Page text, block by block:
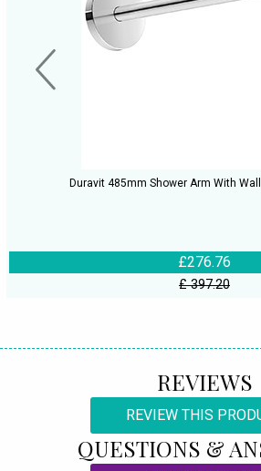
Duravit 485mm Shower Arm With
£276.76
£ 397.20
REVIEWS
REVIEW THIS
QUESTIONS &